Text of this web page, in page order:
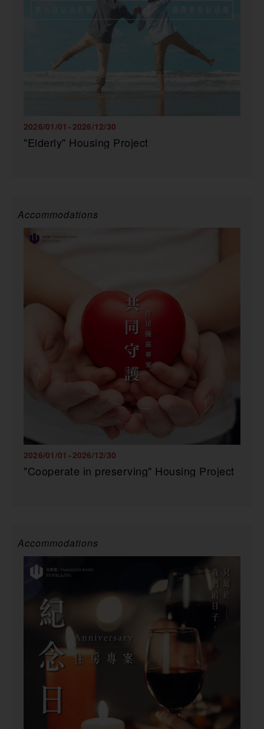
2026/01/01~2026/12/30
"Elderly" Housing Project
Accommodations
2026/01/01~2026/12/30
"Cooperate in preserving" Housing Project
Accommodations